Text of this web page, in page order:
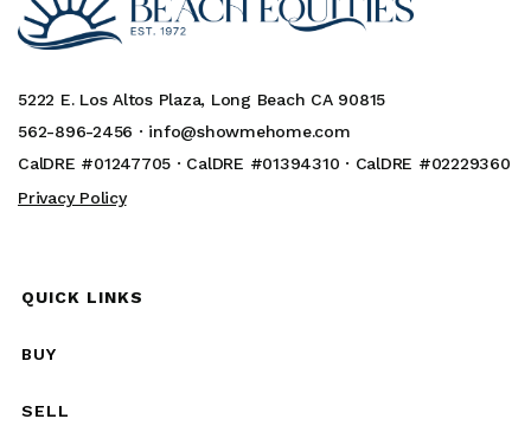
5222 E. Los Altos Plaza, Long Beach CA 90815
562-896-2456 · info@showmehome.com
CalDRE #01247705 · CalDRE #01394310 · CalDRE #02229360
Privacy Policy
QUICK LINKS
BUY
SELL